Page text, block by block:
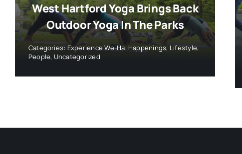
West Hartford Yoga Brings Back
Outdoor Yoga In The Parks
Categories: Experience We-Ha,Happenings,Lifestyle,
People, Uncategorized